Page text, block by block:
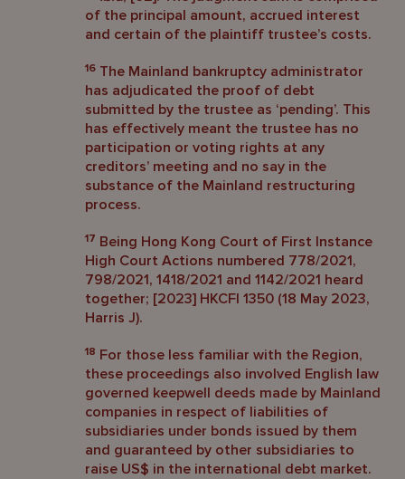
of the principal amount, accrued interest
and certain of the plaintiff trustee’s costs.
16 The Mainland bankruptcy administrator
has adjudicated the proof of debt
submitted by the trustee as ‘pending’. This
has effectively meant the trustee has no
participation or voting rights at any
creditors’ meeting and no say in the
substance of the Mainland restructuring
process.
17 Being Hong Kong Court of First Instance
High Court Actions numbered 778/2021,
798/2021, 1418/2021 and 1142/2021 heard
together; [2023] HKCFI 1350 (18 May 2023,
Harris J).
18 For those less familiar with the Region,
these proceedings also involved English law
governed keepwell deeds made by Mainland
companies in respect of liabilities of
subsidiaries under bonds issued by them
and guaranteed by other subsidiaries to
raise US$ in the international debt market.